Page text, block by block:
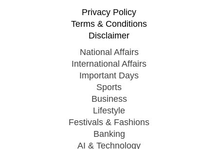
Privacy Policy
Terms & Conditions
Disclaimer
National Affairs
International Affairs
Important Days
Sports
Business
Lifestyle
Festivals & Fashions
Banking
AI & Technology